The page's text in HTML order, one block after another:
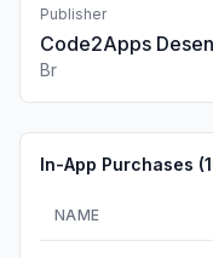
Publisher
Code2Apps
Br
In-App Purchases (
NAME